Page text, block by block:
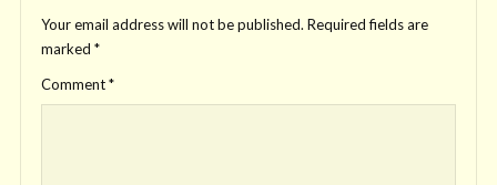
Your email address will not be published. Required fields are
marked *
Comment*